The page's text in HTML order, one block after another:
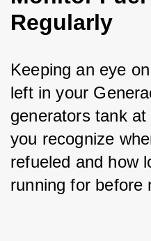
Regularly
Keeping an eye
left in your
generators tank at
you recognize
refueled and how
running for before